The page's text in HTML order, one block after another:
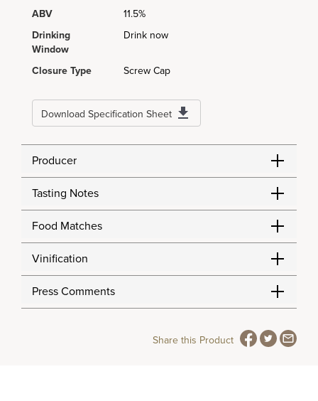
ABV
11.5%
Drinking
Window
Drink now
Closure Type Screw Cap
Download Specification Sheet
Producer
Tasting Notes
Food Matches
Vinification
Press Comments
Share this Product